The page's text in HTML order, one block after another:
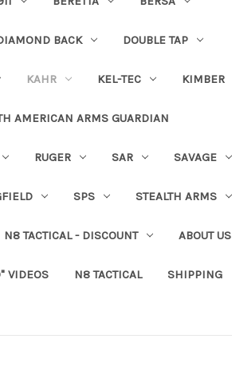
BACK DOUBLE TAP
KAHR KEL-TEC KIMBER
AMERICAN ARMS GUARDIAN
RUGER SAR SAVAGE
SPS STEALTH ARMS
N8 TACTICAL - DISCOUNT ABOUT US
VIDEOS N8 TACTICAL SHIPPING